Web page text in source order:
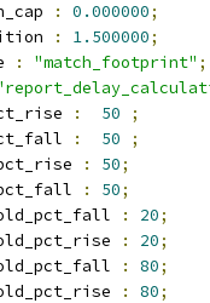
: 0.000000;
: 1.500000;
: "match_footprint" ;
: 50
;
: 50
;
: 50;
: 50;
: 20;
: 20;
: 80;
: 80;